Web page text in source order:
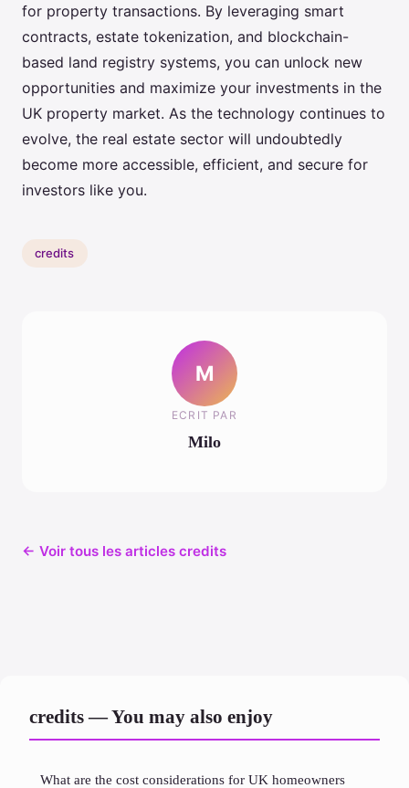
for property transactions. By leveraging smart
contracts, estate tokenization, and blockchain-
based land registry systems, you can unlock new
opportunities and maximize your investments in the
UK property market. As the technology continues to
evolve, the real estate sector will undoubtedly
become more accessible, efficient, and secure for
investors like you.
credits
M
ECRIT PAR
Milo
← Voir tous les articles credits
credits — You may also enjoy
What are the cost considerations for UK homeowners